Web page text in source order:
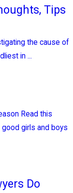
Tips
the cause of
in ...
Read this
girls and boys
Do